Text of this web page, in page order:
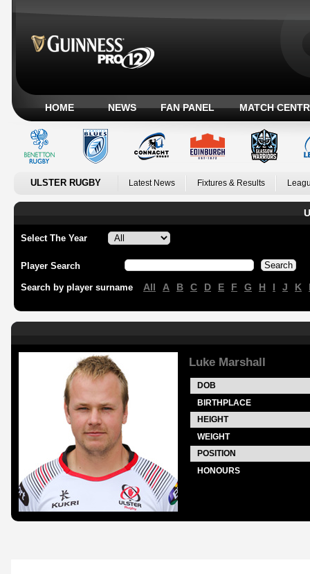
HOME NEWS FAN PANEL MATCH
ULSTER RUGBY Latest News Fixtures & Results
Select The Year
Player Search
Search by player surname All A B C D E F G H I J K
Luke Marshall
DOB
BIRTHPLACE
HEIGHT
WEIGHT
POSITION
HONOURS